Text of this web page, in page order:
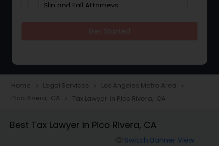
Slip and Fall Attorneys
Construction Injury Law Firm
Workers Compensation Lawyers
Home navigate_next Legal Services navigate_next Los Angeles Metro Area navigate_next
Pico Rivera, CA navigate_next Tax Lawyer in Pico Rivera, CA
Best Tax Lawyer in Pico Rivera, CA
Switch Banner View